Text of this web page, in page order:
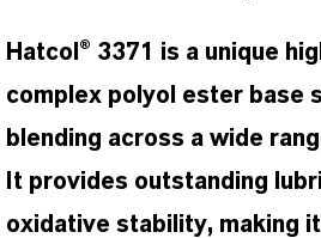
Hatcol® 3371 is a unique
complex polyol ester base
blending across a wide
It provides outstanding
oxidative stability, making